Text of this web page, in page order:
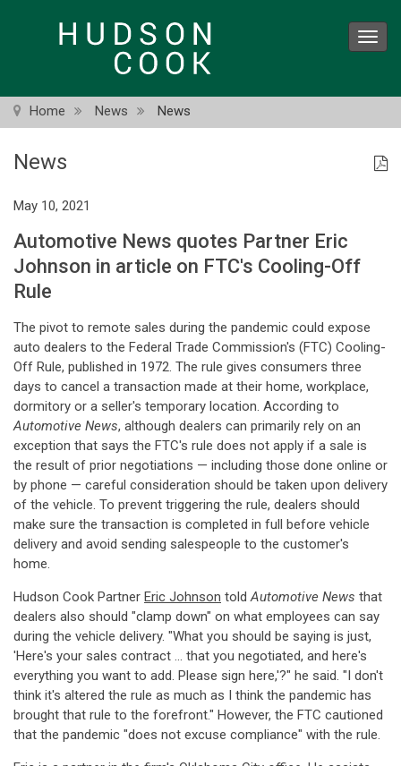
Home News News
News
May 10, 2021
Automotive News quotes Partner Eric
Johnson in article on FTC's Cooling-Off
Rule
The pivot to remote sales during the pandemic could expose
auto dealers to the Federal Trade Commission's (FTC) Cooling-
Off Rule, published in 1972. The rule gives consumers three
days to cancel a transaction made at their home, workplace,
dormitory or a seller's temporary location. According to
Automotive News, although dealers can primarily rely on an
exception that says the FTC's rule does not apply if a sale is
the result of prior negotiations — including those done online or
by phone — careful consideration should be taken upon delivery
of the vehicle. To prevent triggering the rule, dealers should
make sure the transaction is completed in full before vehicle
delivery and avoid sending salespeople to the customer's
home.
Hudson Cook Partner Eric Johnson toldAutomotive News that
dealers also should "clamp down" on what employees can say
during the vehicle delivery. "What you should be saying is just,
'Here's your sales contract ... that you negotiated, and here's
everything you want to add. Please sign here,'?" he said. "I don't
think it's altered the rule as much as I think the pandemic has
brought that rule to the forefront." However, the FTC cautioned
that the pandemic "does not excuse compliance" with the rule.